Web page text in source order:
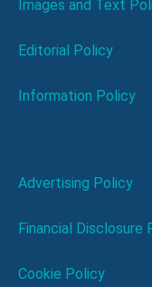
Images and Text
Editorial Policy
Information Policy
Advertising Policy
Financial Disclosure
Cookie Policy